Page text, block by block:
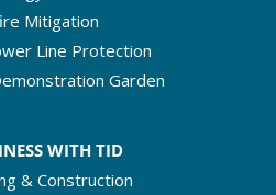
Mitigation
Line Protection
Garden
WITH TID
& Construction